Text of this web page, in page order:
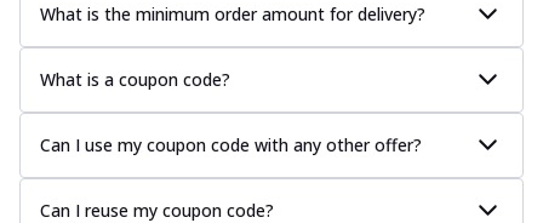
What is the minimum order amount for delivery?
What is a coupon code?
Can I use my coupon code with any other offer?
Can I reuse my coupon code?